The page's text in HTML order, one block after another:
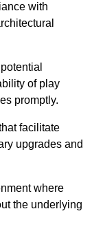
with
of play
promptly.
facilitate
upgrades and
where
the underlying